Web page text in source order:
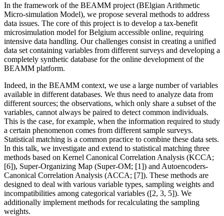
In the framework of the BEAMM project (BElgian Arithmetic
Micro-simulation Model), we propose several methods to address
data issues. The core of this project is to develop a tax-benefit
microsimulation model for Belgium accessible online, requiring
intensive data handling. Our challenges consist in creating a unified
data set containing variables from different surveys and developing a
completely synthetic database for the online development of the
BEAMM platform.
Indeed, in the BEAMM context, we use a large number of variables
available in different databases. We thus need to analyze data from
different sources; the observations, which only share a subset of the
variables, cannot always be paired to detect common individuals.
This is the case, for example, when the information required to study
a certain phenomenon comes from different sample surveys.
Statistical matching is a common practice to combine these data sets.
In this talk, we investigate and extend to statistical matching three
methods based on Kernel Canonical Correlation Analysis (KCCA;
[6]), Super-Organizing Map (Super-OM; [1]) and Autoencoders-
Canonical Correlation Analysis (ACCA; [7]). These methods are
designed to deal with various variable types, sampling weights and
incompatibilities among categorical variables ([2, 3, 5]). We
additionally implement methods for recalculating the sampling
weights.